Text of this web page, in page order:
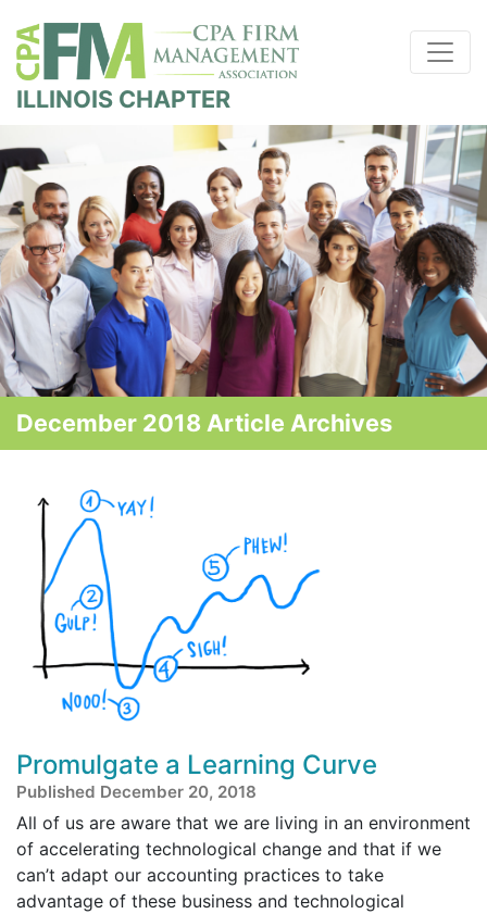
ILLINOIS CHAPTER
December 2018 Article Archives
Promulgate a Learning Curve
Published December 20, 2018
All of us are aware that we are living in an environment
of accelerating technological change and that if we
can’t adapt our accounting practices to take
advantage of these business and technological